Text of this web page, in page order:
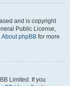
and is copyright
Public License,
About phpBB for more
Limited. If you